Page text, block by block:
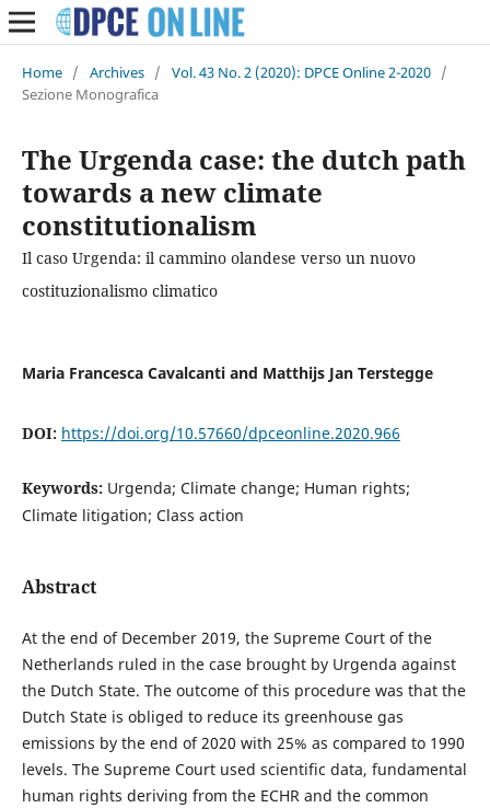
Home / Archives / Vol. 43 No. 2 (2020): DPCE Online 2-2020 /
Sezione Monografica
The Urgenda case: the dutch path
towards a new climate
constitutionalism
Il caso Urgenda: il cammino olandese verso un nuovo
costituzionalismo climatico
Maria Francesca Cavalcanti and Matthijs Jan Terstegge
DOI: https://doi.org/10.57660/dpceonline.2020.966
Keywords: Urgenda; Climate change; Human rights;
Climate litigation; Class action
Abstract
At the end of December 2019, the Supreme Court of the
Netherlands ruled in the case brought by Urgenda against
the Dutch State. The outcome of this procedure was that the
Dutch State is obliged to reduce its greenhouse gas
emissions by the end of 2020 with 25% as compared to 1990
levels. The Supreme Court used scientific data, fundamental
human rights deriving from the ECHR and the common